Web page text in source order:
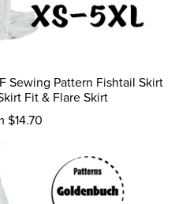
Sewing Pattern Fishtail Skirt
Fit & Flare Skirt
$14.70